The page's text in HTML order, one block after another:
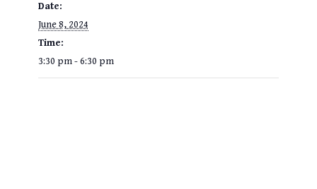
Date:
June 8, 2024
Time:
3:30 pm - 6:30 pm